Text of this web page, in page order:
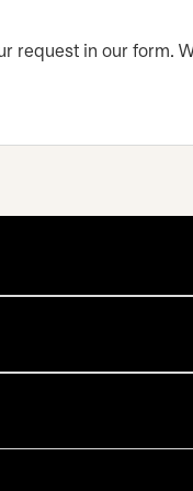
request in our form.
tab